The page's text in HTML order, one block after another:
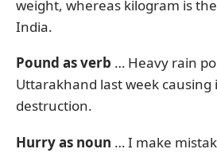
weight, whereas kilogram is
India.
Pound as verb … Heavy rain
Uttarakhand last week causing
destruction.
Hurry as noun … I make